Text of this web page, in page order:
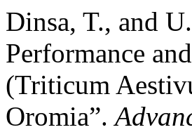
Dinsa, T., and
Performance
(Triticum
Oromia”.